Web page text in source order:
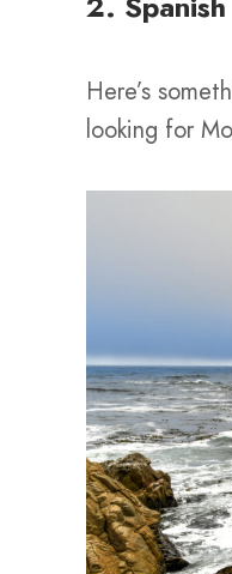
Here’s
looking for